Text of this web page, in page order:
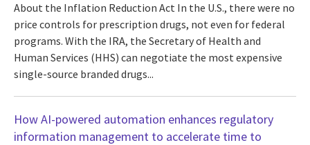
About the Inflation Reduction Act In the U.S., there were no
price controls for prescription drugs, not even for federal
programs. With the IRA, the Secretary of Health and
Human Services (HHS) can negotiate the most expensive
single-source branded drugs...
How AI-powered automation enhances regulatory
information management to accelerate time to